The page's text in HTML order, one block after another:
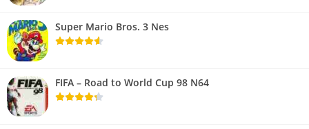
Super Mario Bros. 3 Nes
FIFA – Road to World Cup 98 N64